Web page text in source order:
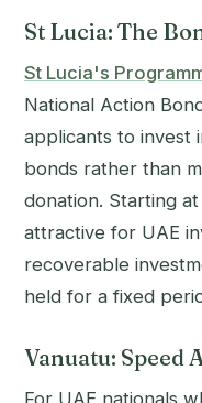
St Lucia: The
St Lucia's
National Action
applicants to invest
bonds rather than
donation. Starting
attractive for UAE
recoverable
held for a fixed
Vanuatu: Speed
For UAE nationals